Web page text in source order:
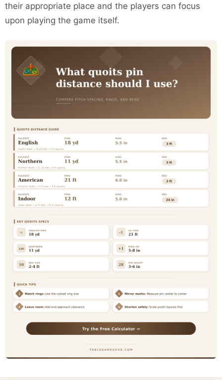
their appropriate place and the players can focus
upon playing the game itself.